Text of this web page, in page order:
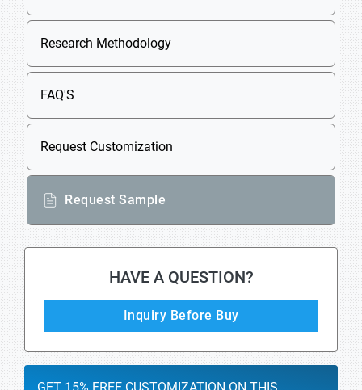
Research Methodology
FAQ'S
Request Customization
Request Sample
HAVE A QUESTION?
Inquiry Before Buy